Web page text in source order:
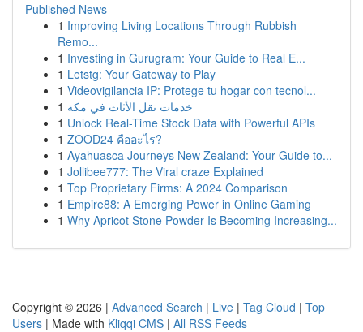
Published News
1 Improving Living Locations Through Rubbish
Remo...
1 Investing in Gurugram: Your Guide to Real E...
1 Letstg: Your Gateway to Play
1 Videovigilancia IP: Protege tu hogar con tecnol...
1 خدمات نقل الأثاث في مكة
1 Unlock Real-Time Stock Data with Powerful APIs
1 ZOOD24 คืออะไร?
1 Ayahuasca Journeys New Zealand: Your Guide to...
1 Jollibee777: The Viral craze Explained
1 Top Proprietary Firms: A 2024 Comparison
1 Empire88: A Emerging Power in Online Gaming
1 Why Apricot Stone Powder Is Becoming Increasing...
Copyright © 2026 | Advanced Search | Live | Tag Cloud | Top
Users | Made with Kliqqi CMS | All RSS Feeds